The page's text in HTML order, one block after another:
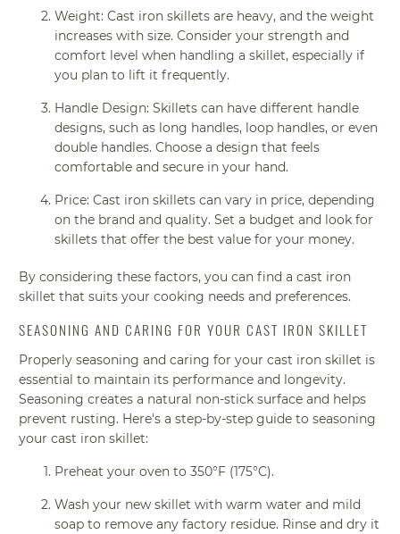
Weight: Cast iron skillets are heavy, and the weight
increases with size. Consider your strength and
comfort level when handling a skillet, especially if
you plan to lift it frequently.
Handle Design: Skillets can have different handle
designs, such as long handles, loop handles, or even
double handles. Choose a design that feels
comfortable and secure in your hand.
Price: Cast iron skillets can vary in price, depending
on the brand and quality. Set a budget and look for
skillets that offer the best value for your money.
By considering these factors, you can find a cast iron
skillet that suits your cooking needs and preferences.
SEASONING AND CARING FOR YOUR CAST IRON SKILLET
Properly seasoning and caring for your cast iron skillet is
essential to maintain its performance and longevity.
Seasoning creates a natural non-stick surface and helps
prevent rusting. Here's a step-by-step guide to seasoning
your cast iron skillet:
Preheat your oven to 350°F (175°C).
Wash your new skillet with warm water and mild
soap to remove any factory residue. Rinse and dry it